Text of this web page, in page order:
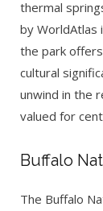
thermal
by WorldAtlas
the park
cultural
unwind in the
valued for
Buffalo
The Buffalo